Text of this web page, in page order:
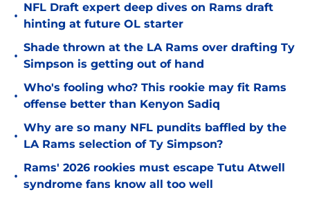
•
NFL Draft expert deep dives on Rams draft
hinting at future OL starter
•
Shade thrown at the LA Rams over drafting Ty
Simpson is getting out of hand
•
Who's fooling who? This rookie may fit Rams
offense better than Kenyon Sadiq
•
Why are so many NFL pundits baffled by the
LA Rams selection of Ty Simpson?
•
Rams' 2026 rookies must escape Tutu Atwell
syndrome fans know all too well